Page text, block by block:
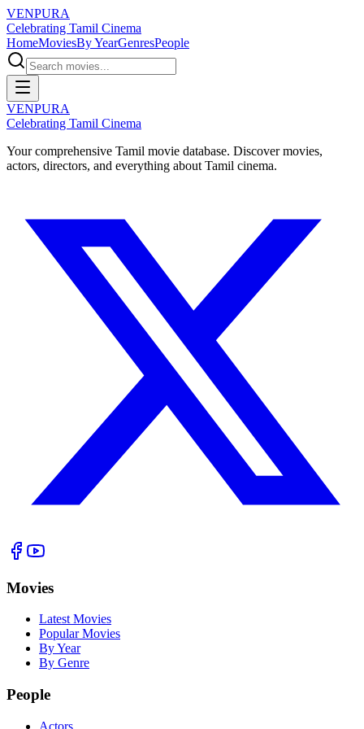
VENPURA
Celebrating Tamil Cinema
HomeMoviesBy YearGenresPeople
VENPURA
Celebrating Tamil Cinema
Your comprehensive Tamil movie database. Discover movies,
actors, directors, and everything about Tamil cinema.
Movies
Latest Movies
Popular Movies
By Year
By Genre
People
Actors